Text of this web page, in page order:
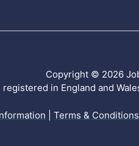
Copyright © 2026
registered in England and
|Terms & Conditions